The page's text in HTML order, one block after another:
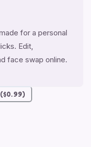
for a personal
Edit,
face swap online.